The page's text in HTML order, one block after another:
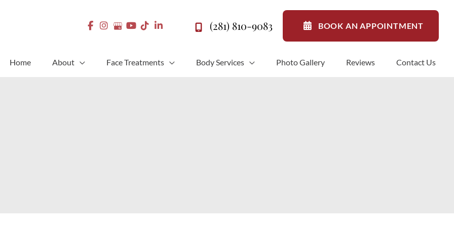
(281) 810-9083 BOOK AN APPOINTMENT
Home About Face Treatments Body Services Photo Gallery Reviews Contact Us